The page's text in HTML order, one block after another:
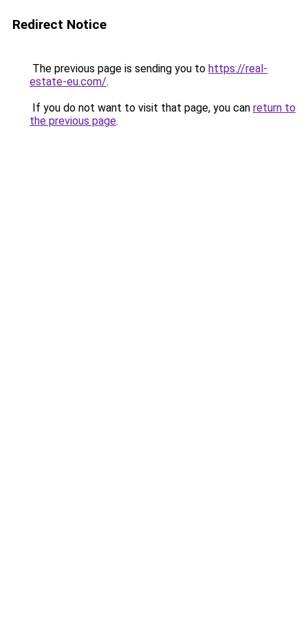
Redirect Notice
The previous page is sending you to https://real-
estate-eu.com/.
If you do not want to visit that page, you can return to
the previous page.